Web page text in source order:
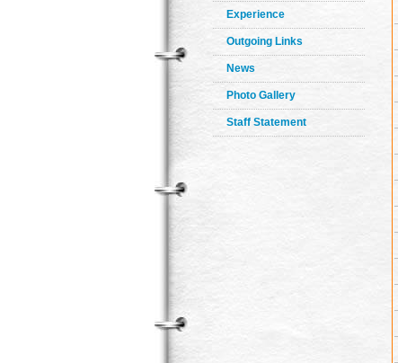
Experience
Outgoing Links
News
Photo Gallery
Staff Statement